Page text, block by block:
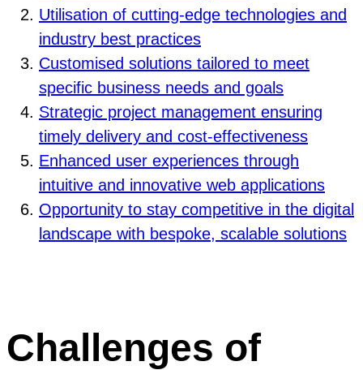
Utilisation of cutting-edge technologies and
industry best practices
Customised solutions tailored to meet
specific business needs and goals
Strategic project management ensuring
timely delivery and cost-effectiveness
Enhanced user experiences through
intuitive and innovative web applications
Opportunity to stay competitive in the digital
landscape with bespoke, scalable solutions
Challenges of